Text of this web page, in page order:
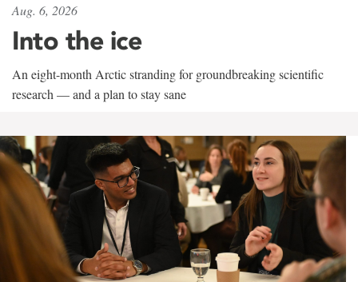
Aug. 6, 2026
Into the ice
An eight-month Arctic stranding for groundbreaking scientific
research — and a plan to stay sane